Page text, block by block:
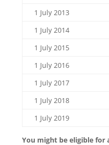
1 July 2013
1 July 2014
1 July 2015
1 July 2016
1 July 2017
1 July 2018
1 July 2019
You might be eligible for